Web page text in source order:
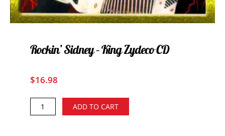
Rockin’ Sidney – King Zydeco CD
$16.98
Rockin'
Sidney
ADD TO CART